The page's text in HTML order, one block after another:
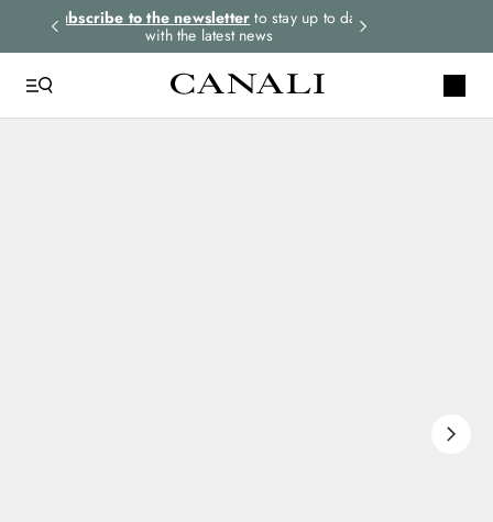
Subscribe to the newsletter to stay up to date
with the latest news